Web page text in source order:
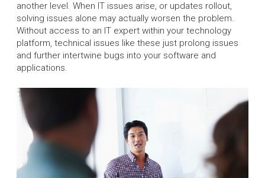
another level. When IT issues arise, or updates rollout,
solving issues alone may actually worsen the problem.
Without access to an IT expert within your technology
platform, technical issues like these just prolong issues
and further intertwine bugs into your software and
applications.